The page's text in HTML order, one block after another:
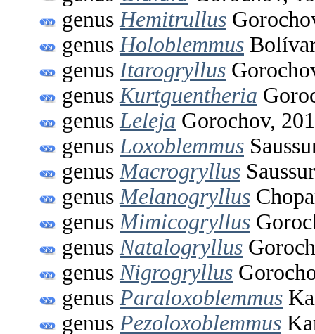
genus Hemitrullus
genus Holoblemmus
genus Itarogryllus
genus Kurtguentheria
genus Leleja Gorochov,
genus Loxoblemmus
genus Macrogryllus
genus Melanogryllus
genus Mimicogryllus
genus Natalogryllus
genus Nigrogryllus
genus Paraloxoblemmus
genus Pezoloxoblemmus